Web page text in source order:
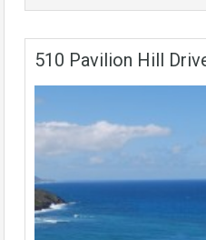
510 Pavilion Hill